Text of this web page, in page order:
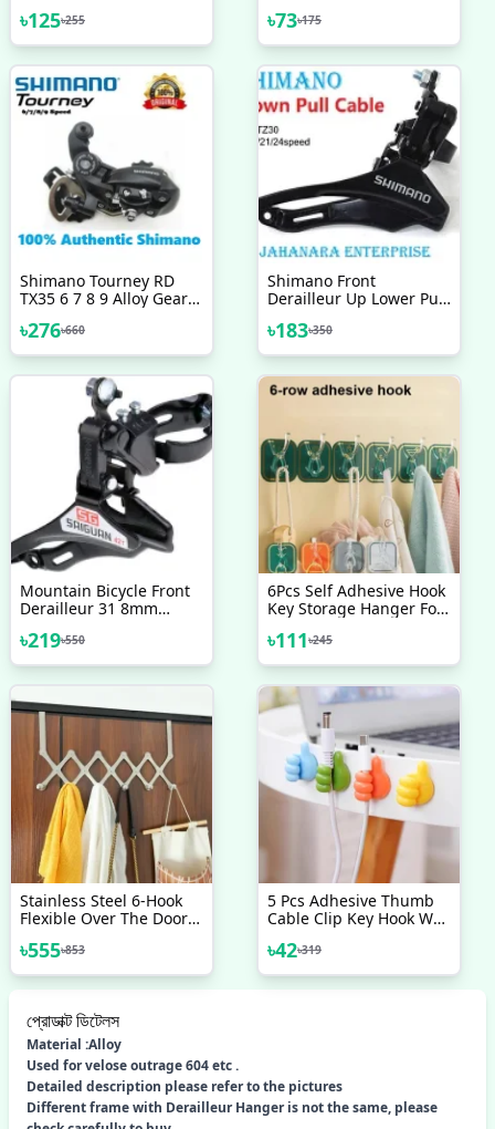
For Cycle MTB Bicycle
Accessories
৳125৳255 ৳73৳175
Shimano Tourney RD
TX35 6 7 8 9 Alloy Gear
৳276৳660
Shimano Front
Derailleur Up Lower Pull
Ring TZ30 6 7 8 Speed
Bicycle Accessories Bike
৳183৳350
Mountain Bicycle Front
Derailleur 31 8mm
Derailleur Bicycle
Accessories Bike
৳219৳550
6Pcs Self Adhesive Hook
Key Storage Hanger For
Wall
৳111৳245
Stainless Steel 6-Hook
Flexible Over The Door
৳555৳853
5 Pcs Adhesive Thumb
Cable Clip Key Hook Wall
Cable Organizer Holder
Desktop Cord Wire Clips
Keeper Multi-Function
৳42৳319
প্রোডাক্ট ডিটেলস
Material :Alloy
Used for velose outrage 604 etc .
Detailed description please refer to the pictures
Different frame with Derailleur Hanger is not the same, please